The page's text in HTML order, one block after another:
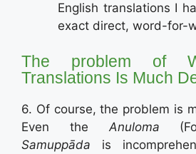
English translations I
exact direct, word-for-
The problem of
Translations Is Much
6. Of course, the problem is
Even the Anuloma
Samuppāda is